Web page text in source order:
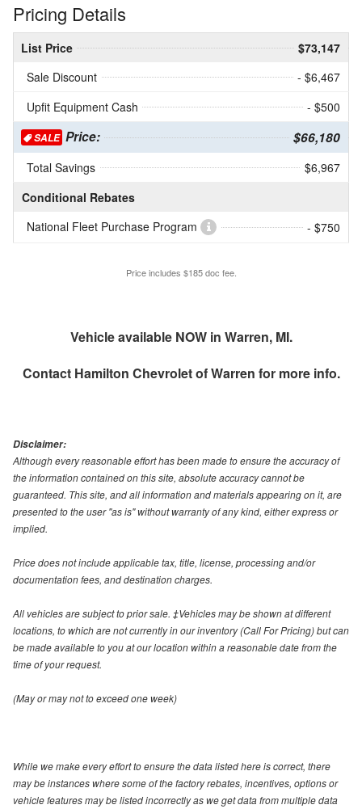
Pricing Details
List Price
$73,147
Sale Discount
- $6,467
Upfit Equipment Cash
- $500
SALE Price: $66,180
Total Savings
$6,967
Conditional Rebates
National Fleet Purchase Program
- $750
Price includes $185 doc fee.
Vehicle available NOW in Warren, MI.
Contact Hamilton Chevrolet of Warren for more info.
Disclaimer:
Although every reasonable effort has been made to ensure the accuracy of
the information contained on this site, absolute accuracy cannot be
guaranteed. This site, and all information and materials appearing on it, are
presented to the user "as is" without warranty of any kind, either express or
implied.
Price does not include applicable tax, title, license, processing and/or
documentation fees, and destination charges.
All vehicles are subject to prior sale. ‡Vehicles may be shown at different
locations, to which are not currently in our inventory (Call For Pricing) but can
be made available to you at our location within a reasonable date from the
time of your request.
(May or may not to exceed one week)
While we make every effort to ensure the data listed here is correct, there
may be instances where some of the factory rebates, incentives, options or
vehicle features may be listed incorrectly as we get data from multiple data